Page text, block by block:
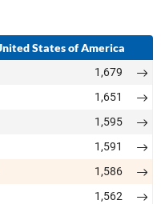
States of America
1,679
1,651
1,595
1,591
1,586
1,562